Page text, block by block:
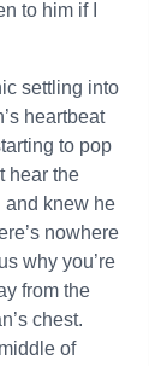
to him if I
settling into
heartbeat
to pop
hear the
and knew he
nowhere
why you’re
from the
chest.
of